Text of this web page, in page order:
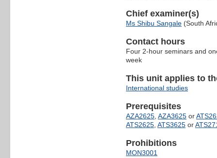
Chief examiner(s)
Ms Shibu Sangale (South
Contact hours
Four 2-hour seminars and
week
This unit applies to
International studies
Prerequisites
AZA2625, AZA3625 or
ATS2625, ATS3625 or
Prohibitions
MON3001